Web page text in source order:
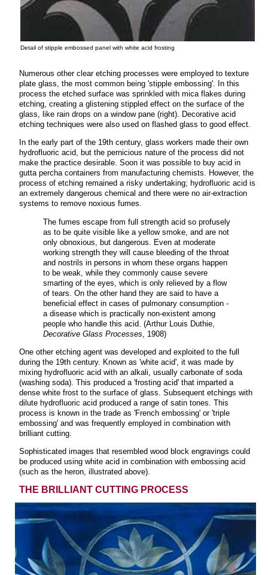
Detail of stipple embossed panel with white acid frosting
Numerous other clear etching processes were employed to texture
plate glass, the most common being 'stipple embossing'. In this
process the etched surface was sprinkled with mica flakes during
etching, creating a glistening stippled effect on the surface of the
glass, like rain drops on a window pane (right). Decorative acid
etching techniques were also used on flashed glass to good effect.
In the early part of the 19th century, glass workers made their own
hydrofluoric acid, but the pernicious nature of the process did not
make the practice desirable. Soon it was possible to buy acid in
gutta percha containers from manufacturing chemists. However, the
process of etching remained a risky undertaking; hydrofluoric acid is
an extremely dangerous chemical and there were no air-extraction
systems to remove noxious fumes.
The fumes escape from full strength acid so profusely
as to be quite visible like a yellow smoke, and are not
only obnoxious, but dangerous. Even at moderate
working strength they will cause bleeding of the throat
and nostrils in persons in whom these organs happen
to be weak, while they commonly cause severe
smarting of the eyes, which is only relieved by a flow
of tears. On the other hand they are said to have a
beneficial effect in cases of pulmonary consumption -
a disease which is practically non-existent among
people who handle this acid. (Arthur Louis Duthie,
Decorative Glass Processes , 1908)
One other etching agent was developed and exploited to the full
during the 19th century. Known as 'white acid', it was made by
mixing hydrofluoric acid with an alkali, usually carbonate of soda
(washing soda). This produced a 'frosting acid' that imparted a
dense white frost to the surface of glass. Subsequent etchings with
dilute hydrofluoric acid produced a range of satin tones. This
process is known in the trade as 'French embossing' or 'triple
embossing' and was frequently employed in combination with
brilliant cutting.
Sophisticated images that resembled wood block engravings could
be produced using white acid in combination with embossing acid
(such as the heron, illustrated above).
THE BRILLIANT CUTTING PROCESS